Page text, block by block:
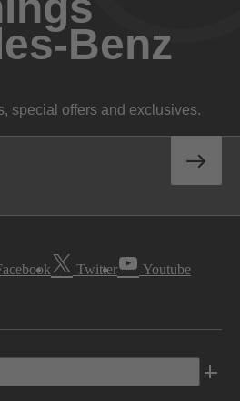
Benz
special offers and exclusives.
Twitter Youtube